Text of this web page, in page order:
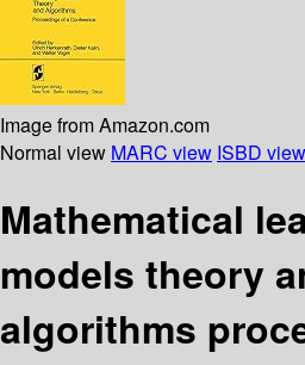
Image from Amazon.com
Normal view MARC view ISBD view
Mathematical
models theory
algorithms